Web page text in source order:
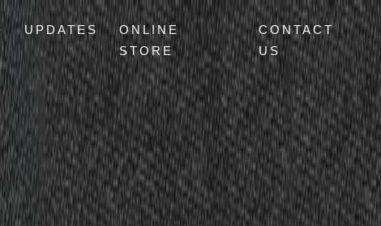
UPDATES
ONLINE
STORE
CONTACT
US